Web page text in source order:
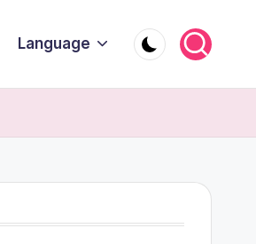
Language